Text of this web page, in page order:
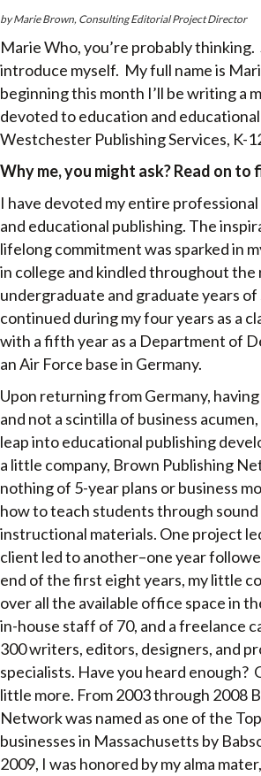
by Marie Brown, Consulting Editorial Project Director
Marie Who, you’re probably thinking.
introduce myself. My full name is
beginning this month I’ll be writing a
devoted to education and
Westchester Publishing Services, K-
Why me, you might ask? Read on to
I have devoted my entire
and educational publishing. The
lifelong commitment was sparked in
in college and kindled throughout the
undergraduate and graduate years of
continued during my four years as a
with a fifth year as a Department of
an Air Force base in Germany.
Upon returning from Germany, having
and not a scintilla of business
leap into educational publishing
a little company, Brown Publishing
nothing of 5-year plans or business
how to teach students through
instructional materials. One project
client led to another–one year
end of the first eight years, my little
over all the available office space in
in-house staff of 70, and a freelance
300 writers, editors, designers, and
specialists. Have you heard enough?
little more. From 2003 through 2008
Network was named as one of the
businesses in Massachusetts by
2009, I was honored by my alma mater,